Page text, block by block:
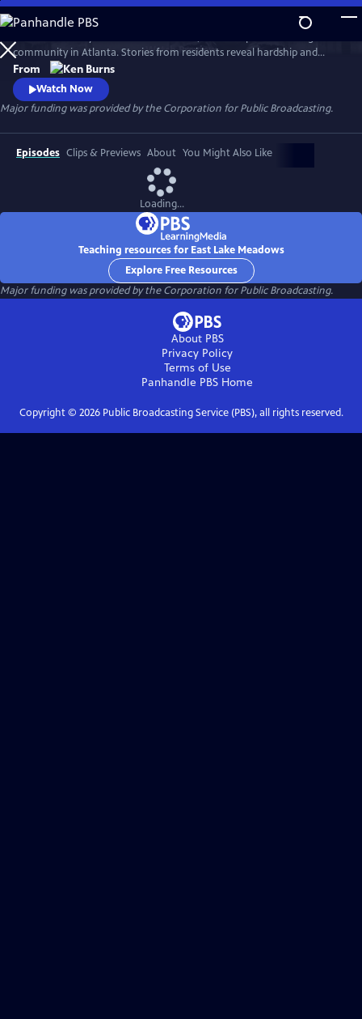
Skip
to
Main
Content
WatchPreview
community in Atlanta. Stories from residents reveal hardship and
resilience, and raise critical questions about race, poverty, and who is
deserving of public assistance.
From
Watch Now
Major funding was provided by the Corporation for Public Broadcasting.
Episodes Clips & Previews About You Might Also Like
Loading...
Teaching resources for East Lake Meadows
Explore Free Resources
Major funding was provided by the Corporation for Public Broadcasting.
About PBS
Privacy Policy
Terms of Use
Panhandle PBS Home
Copyright © 2026Public Broadcasting Service (PBS), all rights reserved.